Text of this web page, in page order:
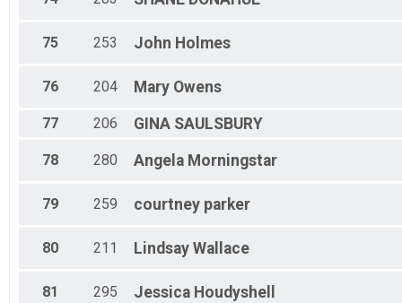
75 253 John Holmes
76 204 Mary Owens
77 206 GINA SAULSBURY
78 280 Angela Morningstar
79 259 courtney parker
80 211 Lindsay Wallace
81 295 Jessica Houdyshell